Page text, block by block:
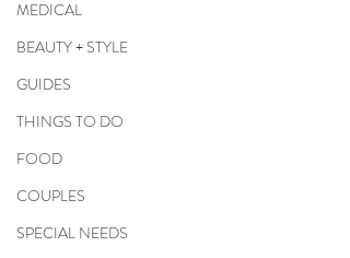
MEDICAL
BEAUTY + STYLE
GUIDES
THINGS TO DO
FOOD
COUPLES
SPECIAL NEEDS